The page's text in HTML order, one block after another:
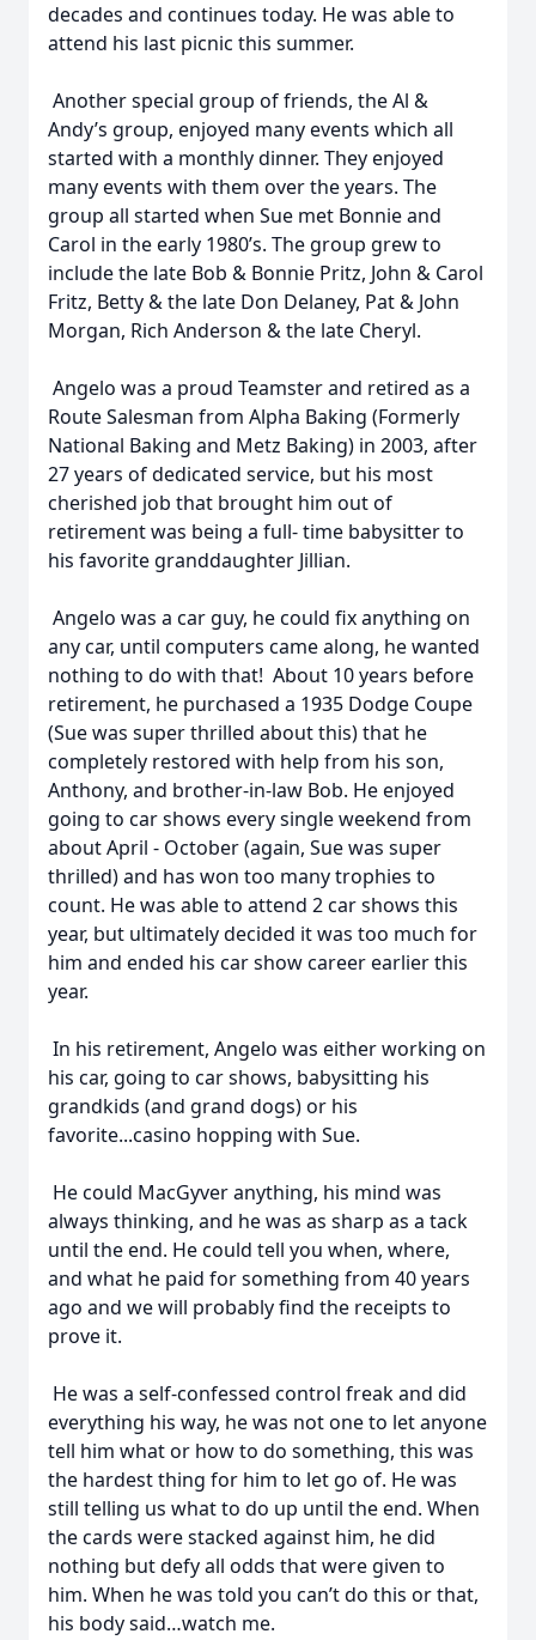
decades and continues today. He was able to
attend his last picnic this summer.
Another special group of friends, the Al &
Andy’s group, enjoyed many events which all
started with a monthly dinner. They enjoyed
many events with them over the years. The
group all started when Sue met Bonnie and
Carol in the early 1980’s. The group grew to
include the late Bob & Bonnie Pritz, John & Carol
Fritz, Betty & the late Don Delaney, Pat & John
Morgan, Rich Anderson & the late Cheryl.
Angelo was a proud Teamster and retired as a
Route Salesman from Alpha Baking (Formerly
National Baking and Metz Baking) in 2003, after
27 years of dedicated service, but his most
cherished job that brought him out of
retirement was being a full- time babysitter to
his favorite granddaughter Jillian.
Angelo was a car guy, he could fix anything on
any car, until computers came along, he wanted
nothing to do with that! About 10 years before
retirement, he purchased a 1935 Dodge Coupe
(Sue was super thrilled about this) that he
completely restored with help from his son,
Anthony, and brother-in-law Bob. He enjoyed
going to car shows every single weekend from
about April - October (again, Sue was super
thrilled) and has won too many trophies to
count. He was able to attend 2 car shows this
year, but ultimately decided it was too much for
him and ended his car show career earlier this
year.
In his retirement, Angelo was either working on
his car, going to car shows, babysitting his
grandkids (and grand dogs) or his
favorite...casino hopping with Sue.
He could MacGyver anything, his mind was
always thinking, and he was as sharp as a tack
until the end. He could tell you when, where,
and what he paid for something from 40 years
ago and we will probably find the receipts to
prove it.
He was a self-confessed control freak and did
everything his way, he was not one to let anyone
tell him what or how to do something, this was
the hardest thing for him to let go of. He was
still telling us what to do up until the end. When
the cards were stacked against him, he did
nothing but defy all odds that were given to
him. When he was told you can’t do this or that,
his body said…watch me.